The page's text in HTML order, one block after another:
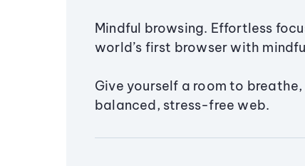
Mindful browsing. Effortless
world’s first browser with
Give yourself a room to
balanced, stress-free web.